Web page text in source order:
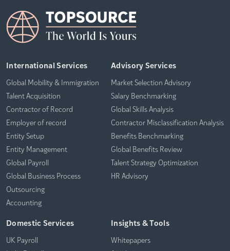
International Services
Global Mobility & Immigration
Talent Acquisition
Contractor of Record
Employer of record
Entity Setup
Entity Management
Global Payroll
Global Business Process
Outsourcing
Accounting
Advisory Services
Market Selection Advisory
Salary Benchmarking
Global Skills Analysis
Contractor Misclassification Analysis
Benefits Benchmarking
Global Benefits Review
Talent Strategy Optimization
HR Advisory
Domestic Services
UK Payroll
Insights & Tools
Whitepapers